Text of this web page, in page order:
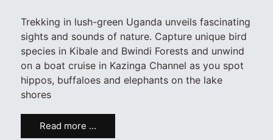
Trekking in lush-green Uganda unveils fascinating
sights and sounds of nature. Capture unique bird
species in Kibale and Bwindi Forests and unwind
on a boat cruise in Kazinga Channel as you spot
hippos, buffaloes and elephants on the lake
shores
Read more …